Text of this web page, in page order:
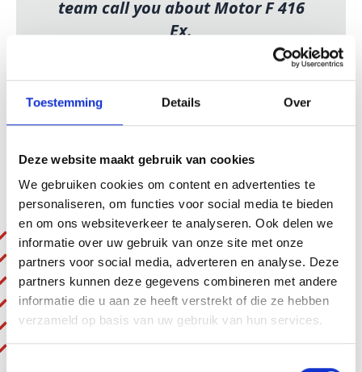
Toestemming Details Over
Deze website maakt gebruik van cookies
We gebruiken cookies om content en advertenties te
personaliseren, om functies voor social media te bieden
en om ons websiteverkeer te analyseren. Ook delen we
informatie over uw gebruik van onze site met onze
partners voor social media, adverteren en analyse. Deze
partners kunnen deze gegevens combineren met andere
informatie die u aan ze heeft verstrekt of die ze hebben
verzameld op basis van uw gebruik van hun services.
team call you about Motor F 416
Ex.
GIVE ME A PHONE CALL
Benefits
Very light and easy to handle
Extremely powerful
With adjustable tip valve
F 416 Ex: with tip valve
F 416-1 Ex: without valve
F 416-2 Ex: with ball valve